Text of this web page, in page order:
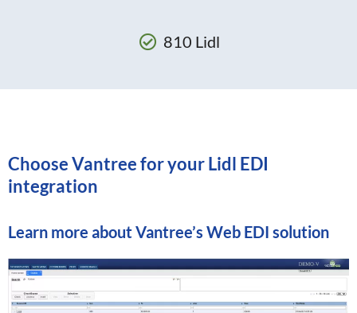
810 Lidl
Choose Vantree for your Lidl EDI
integration
Learn more about Vantree’s Web EDI solution